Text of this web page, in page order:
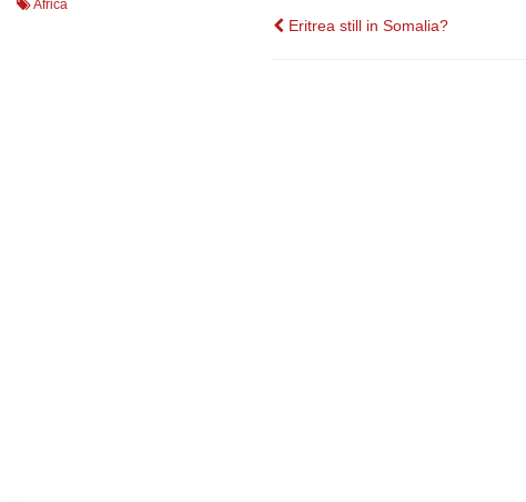
Africa
Post
Eritrea still in Somalia?